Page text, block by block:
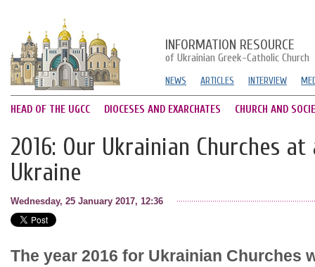
INFORMATION RESOURCE
of Ukrainian Greek-Catholic Church
NEWS ARTICLES INTERVIEW
HEAD OF THE UGCC DIOCESES AND EXARCHATES CHURCH AND
2016: Our Ukrainian Churches
Ukraine
Wednesday, 25 January 2017, 12:36
The year 2016 for Ukrainian Churches